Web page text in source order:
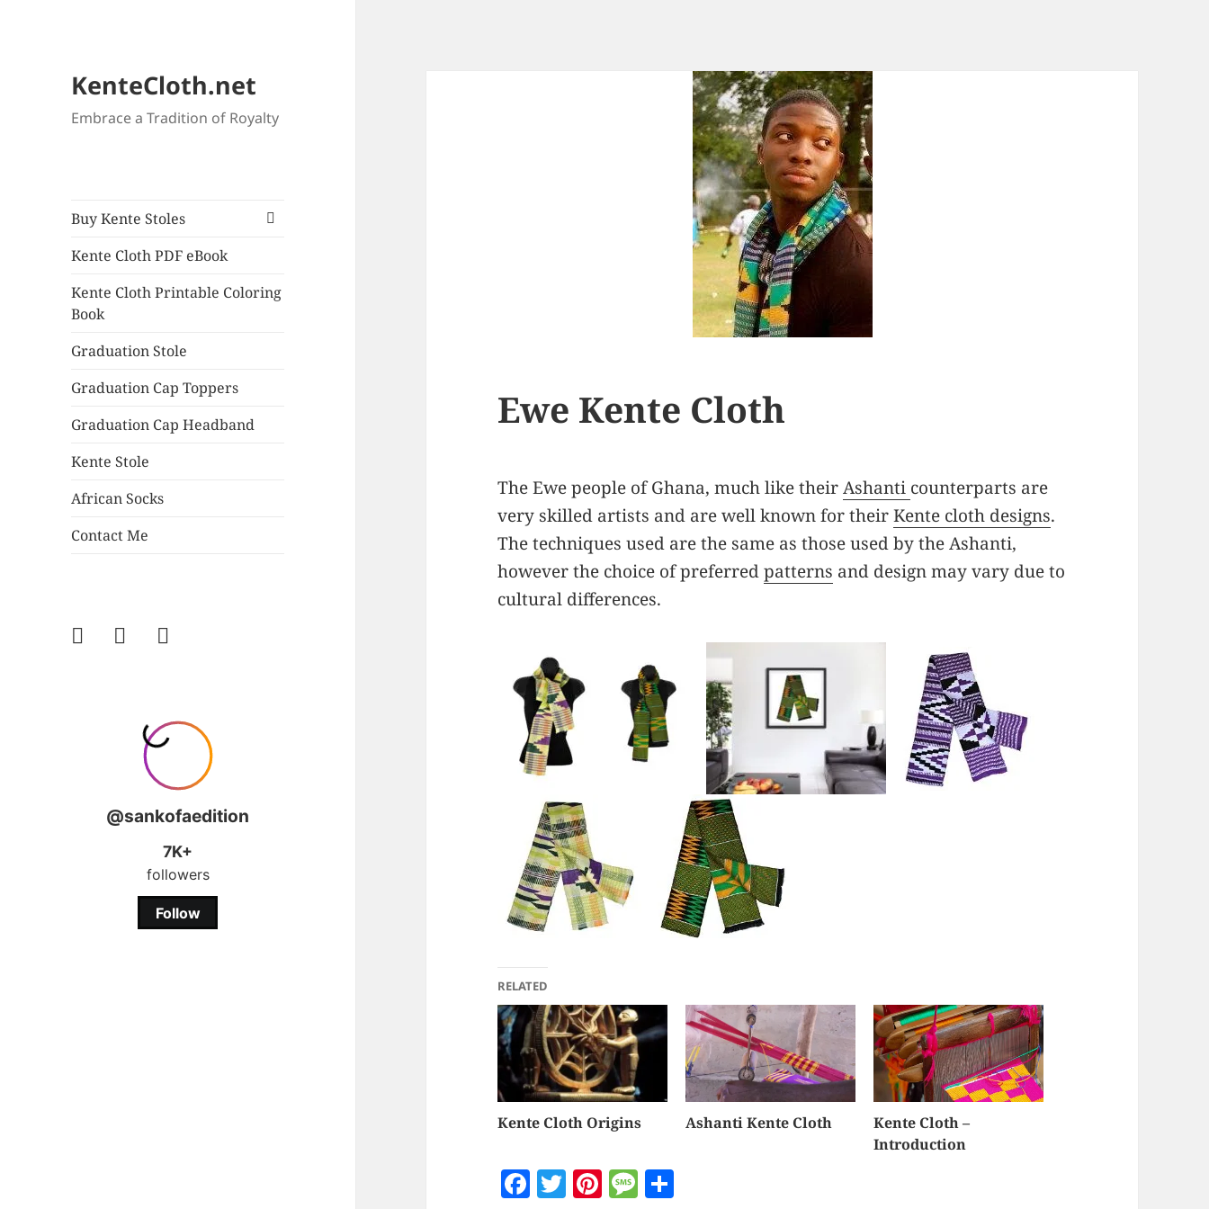
KenteCloth.net
Embrace a Tradition of Royalty
Buy Kente Stoles
expand
Kente Cloth PDF eBook
Kente Cloth Printable Coloring
Book
Graduation Stole
Graduation Cap Toppers
Graduation Cap Headband
Kente Stole
African Socks
Contact Me
FollowFollowFollow
Ewe Kente Cloth
The Ewe people of Ghana, much like theirAshanti counterparts are
very skilled artists and are well known for theirKente cloth designs.
The techniques used are the same as those used by the Ashanti,
however the choice of preferredpatterns and design may vary due to
cultural differences.
RELATED
Kente Cloth Origins Ashanti Kente Cloth
Kente Cloth –
Introduction
F T Pi M